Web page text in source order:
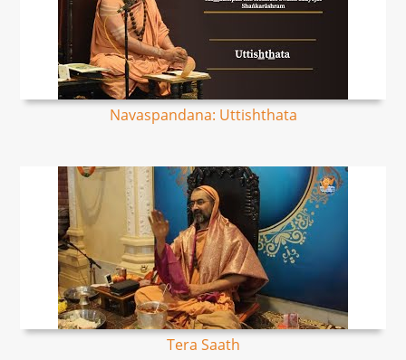
Navaspandana: Uttishthata
Tera Saath